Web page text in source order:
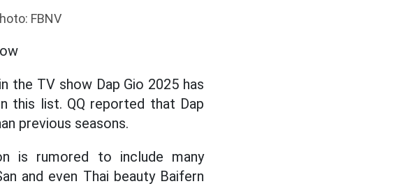
FBNV
TV show Dap Gio 2025 has
this list. QQ reported that Dap
previous seasons.
is rumored to include many
and even Thai beauty Baifern